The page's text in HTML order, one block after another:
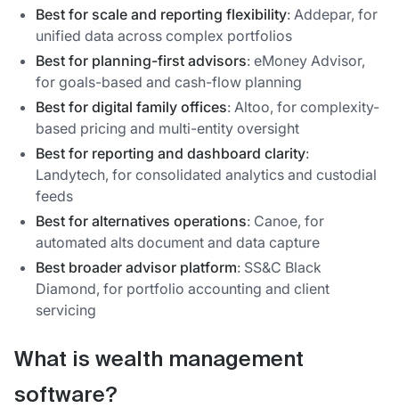
Best for scale and reporting flexibility: Addepar, for
unified data across complex portfolios
Best for planning-first advisors: eMoney Advisor,
for goals-based and cash-flow planning
Best for digital family offices: Altoo, for complexity-
based pricing and multi-entity oversight
Best for reporting and dashboard clarity:
Landytech, for consolidated analytics and custodial
feeds
Best for alternatives operations: Canoe, for
automated alts document and data capture
Best broader advisor platform: SS&C Black
Diamond, for portfolio accounting and client
servicing
What is wealth management
software?